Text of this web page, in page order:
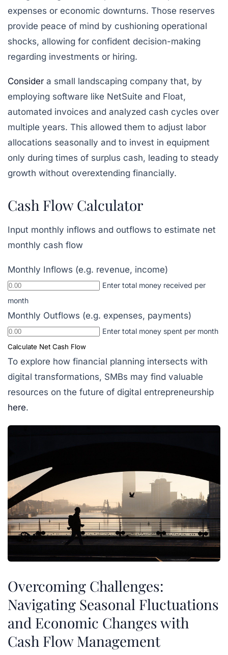
expenses or economic downturns. Those reserves
provide peace of mind by cushioning operational
shocks, allowing for confident decision-making
regarding investments or hiring.
Consider a small landscaping company that, by
employing software like NetSuite and Float,
automated invoices and analyzed cash cycles over
multiple years. This allowed them to adjust labor
allocations seasonally and to invest in equipment
only during times of surplus cash, leading to steady
growth without overextending financially.
Cash Flow Calculator
Input monthly inflows and outflows to estimate net
monthly cash flow
Monthly Inflows (e.g. revenue, income)
Enter total money received per
month
Monthly Outflows (e.g. expenses, payments)
Enter total money spent per month
Calculate Net Cash Flow
To explore how financial planning intersects with
digital transformations, SMBs may find valuable
resources on the future of digital entrepreneurship
here.
Overcoming Challenges:
Navigating Seasonal Fluctuations
and Economic Changes with
Cash Flow Management